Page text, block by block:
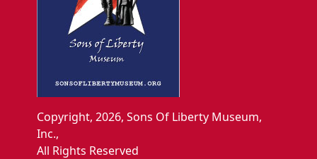
Copyright, 2026, Sons Of Liberty Museum,
Inc.,
All Rights Reserved